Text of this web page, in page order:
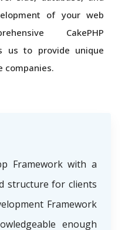
of your web
CakePHP
us to provide unique
companies.
Framework with a
structure for clients
Framework
enough